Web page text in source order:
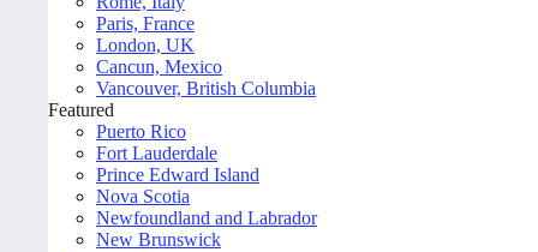
Paris, France
London, UK
Cancun, Mexico
Vancouver, British Columbia
Featured
Puerto Rico
Fort Lauderdale
Prince Edward Island
Nova Scotia
Newfoundland and Labrador
New Brunswick